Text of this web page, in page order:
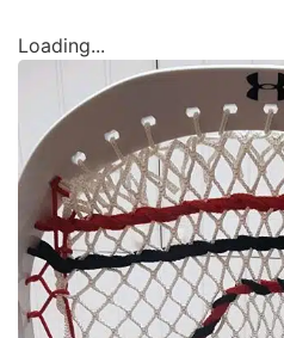
Loading...
Stick Builder
Hybrid Mesh – (Pre-Built)
BallsEye – (Pre-Built)
Accessories
Sale Sticks
Shafts